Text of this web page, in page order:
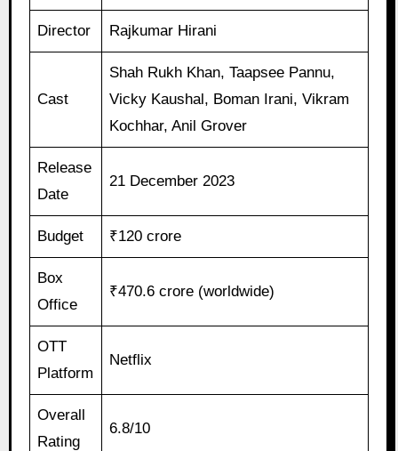
Director Rajkumar Hirani
Cast
Shah Rukh Khan, Taapsee Pannu,
Vicky Kaushal, Boman Irani, Vikram
Kochhar, Anil Grover
Release
Date
21 December 2023
Budget ₹120 crore
Box
Office
₹470.6 crore (worldwide)
OTT
Platform
Netflix
Overall
Rating
6.8/10